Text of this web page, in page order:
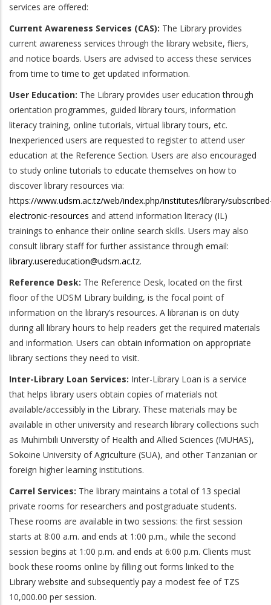
services are offered:
Current Awareness Services (CAS): The Library provides
current awareness services through the library website, fliers,
and notice boards. Users are advised to access these services
from time to time to get updated information.
User Education: The Library provides user education through
orientation programmes, guided library tours, information
literacy training, online tutorials, virtual library tours, etc.
Inexperienced users are requested to register to attend user
education at the Reference Section. Users are also encouraged
to study online tutorials to educate themselves on how to
discover library resources via:
https://www.udsm.ac.tz/web/index.php/institutes/library/
electronic-resources and attend information literacy (IL)
trainings to enhance their online search skills. Users may also
consult library staff for further assistance through email:
library.usereducation@udsm.ac.tz.
Reference Desk: The Reference Desk, located on the first
floor of the UDSM Library building, is the focal point of
information on the library’s resources. A librarian is on duty
during all library hours to help readers get the required materials
and information. Users can obtain information on appropriate
library sections they need to visit.
Inter-Library Loan Services: Inter-Library Loan is a service
that helps library users obtain copies of materials not
available/accessibly in the Library. These materials may be
available in other university and research library collections such
as Muhimbili University of Health and Allied Sciences (MUHAS),
Sokoine University of Agriculture (SUA), and other Tanzanian or
foreign higher learning institutions.
Carrel Services: The library maintains a total of 13 special
private rooms for researchers and postgraduate students.
These rooms are available in two sessions: the first session
starts at 8:00 a.m. and ends at 1:00 p.m., while the second
session begins at 1:00 p.m. and ends at 6:00 p.m. Clients must
book these rooms online by filling out forms linked to the
Library website and subsequently pay a modest fee of TZS
10,000.00 per session.